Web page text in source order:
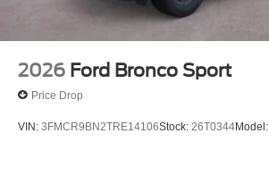
2026 Ford Bronco Sport
Price Drop
VIN: 3FMCR9BN2TRE14106Stock: 26T0344Model: